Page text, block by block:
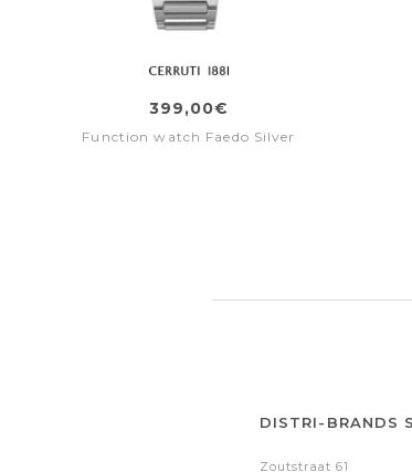
399,00€
Function watch Faedo Silver
DISTRI-BRANDS
Zoutstraat 61